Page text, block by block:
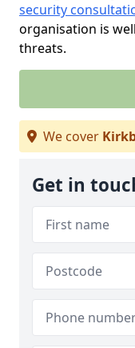
security
organisation is
threats.
We cover
Get in